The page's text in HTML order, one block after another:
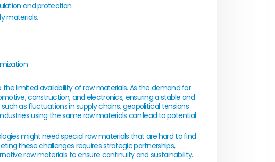
and protection.
materials.
limited availability of raw materials. As the demand for
construction, and electronics, ensuring a stable and
as fluctuations in supply chains, geopolitical tensions
using the same raw materials can lead to potential
might need special raw materials that are hard to find
these challenges requires strategic partnerships,
raw materials to ensure continuity and sustainability.